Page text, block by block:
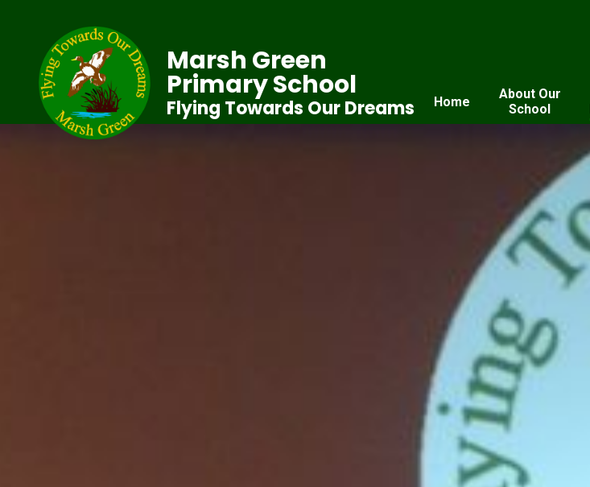
Home
About Our
School
Marsh Green
Primary School
Flying Towards Our Dreams